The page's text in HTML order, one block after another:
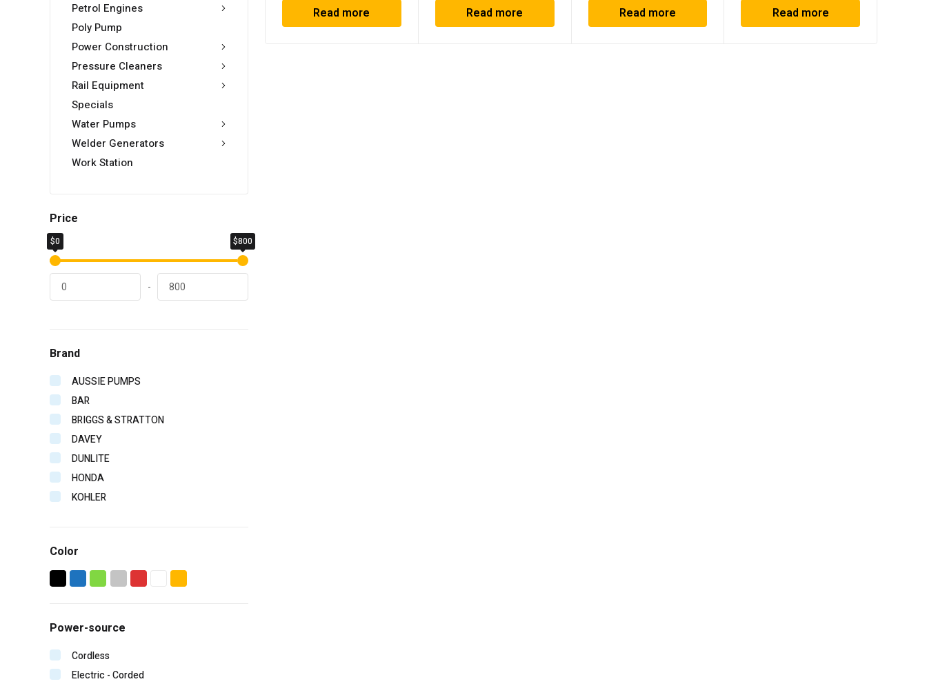
Petrol Engines
Poly Pump
Power Construction
Pressure Cleaners
Rail Equipment
Specials
Water Pumps
Welder Generators
Work Station
Price
$0 $800
-
Brand
AUSSIE PUMPS
BAR
BRIGGS & STRATTON
DAVEY
DUNLITE
HONDA
KOHLER
TANAKA
VANGUARD
YAMAHA
YANMAR
Color
Power-source
Cordless
Electric - Corded
Read more Read more Read more Read more